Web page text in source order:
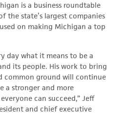
is a business roundtable
the state’s largest companies
on making Michigan a top
day what it means to be a
its people. His work to bring
common ground will continue
a stronger and more
can succeed,” Jeff
and chief executive